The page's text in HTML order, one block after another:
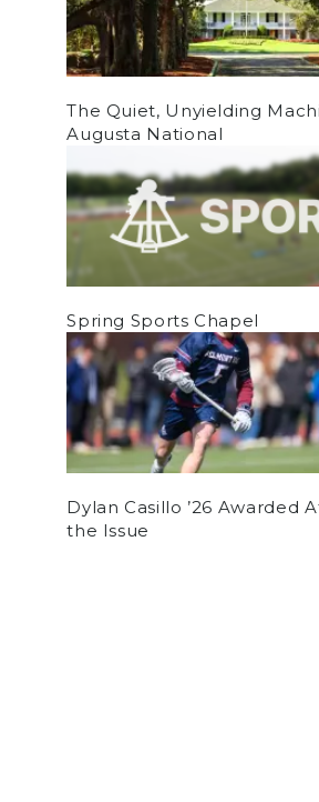
The Quiet, Unyielding
Augusta National
Spring Sports Chapel
Dylan Casillo ’26 Awarded
the Issue